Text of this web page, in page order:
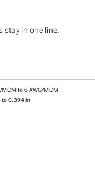
stay in one line.
MCM to 6 AWG/MCM
to 0.394 in